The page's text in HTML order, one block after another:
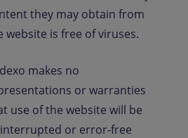
they may obtain from
website is free of viruses.
makes no
or warranties
use of the website will be
or error-free